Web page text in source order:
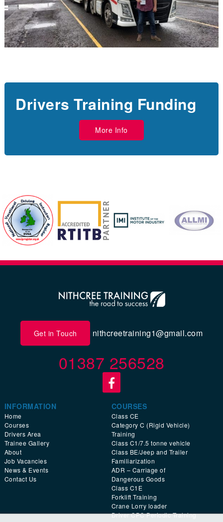
Drivers Training Funding
More Info
Get in Touch nithcreetraining1@gmail.com
01387 256528
INFORMATION
Home
Courses
Drivers Area
Trainee Gallery
About
Job Vacancies
News & Events
Contact Us
COURSES
Class CE
Category C (Rigid Vehicle)
Training
Class C1/7.5 tonne vehicle
Class BE/Jeep and Trailer
Familiarization
ADR – Carriage of
Dangerous Goods
Class C1E
Forklift Training
Crane Lorry loader
Driver CPC Periodic Training